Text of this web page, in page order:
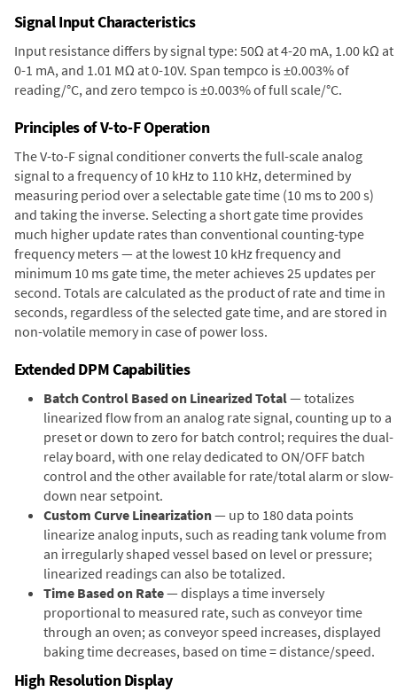
Signal Input Characteristics
Input resistance differs by signal type: 50Ω at 4-20 mA, 1.00 kΩ at
0-1 mA, and 1.01 MΩ at 0-10V. Span tempco is ±0.003% of
reading/°C, and zero tempco is ±0.003% of full scale/°C.
Principles of V-to-F Operation
The V-to-F signal conditioner converts the full-scale analog
signal to a frequency of 10 kHz to 110 kHz, determined by
measuring period over a selectable gate time (10 ms to 200 s)
and taking the inverse. Selecting a short gate time provides
much higher update rates than conventional counting-type
frequency meters — at the lowest 10 kHz frequency and
minimum 10 ms gate time, the meter achieves 25 updates per
second. Totals are calculated as the product of rate and time in
seconds, regardless of the selected gate time, and are stored in
non-volatile memory in case of power loss.
Extended DPM Capabilities
Batch Control Based on Linearized Total— totalizes
linearized flow from an analog rate signal, counting up to a
preset or down to zero for batch control; requires the dual-
relay board, with one relay dedicated to ON/OFF batch
control and the other available for rate/total alarm or slow-
down near setpoint.
Custom Curve Linearization— up to 180 data points
linearize analog inputs, such as reading tank volume from
an irregularly shaped vessel based on level or pressure;
linearized readings can also be totalized.
Time Based on Rate— displays a time inversely
proportional to measured rate, such as conveyor time
through an oven; as conveyor speed increases, displayed
baking time decreases, based on time = distance/speed.
High Resolution Display